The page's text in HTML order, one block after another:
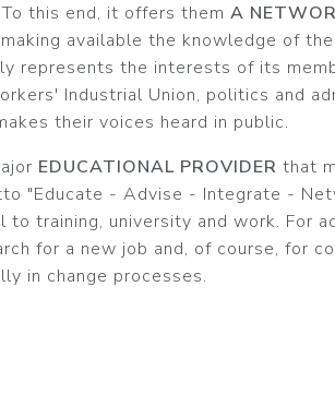
this end, it offers them A
available the knowledge of
represents the interests of its
Industrial Union, politics and
their voices heard in public.
EDUCATIONAL PROVIDER that
"Educate - Advise - Integrate -
to training, university and work. For
for a new job and, of course, for
in change processes.